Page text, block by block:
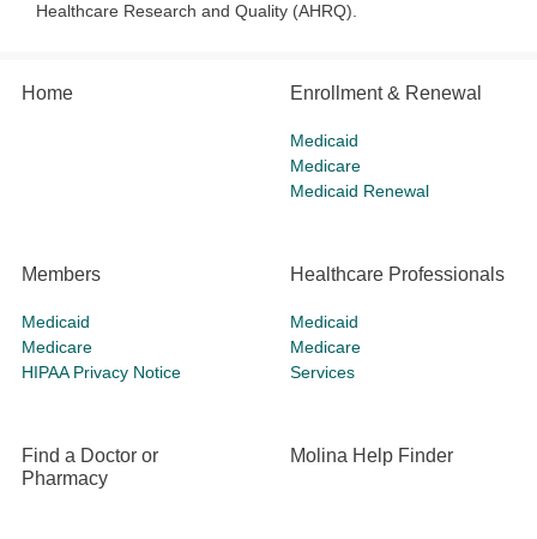
Healthcare Research and Quality (AHRQ).
Home Enrollment & Renewal
Medicaid
Medicare
Medicaid Renewal
Members
Medicaid
Medicare
HIPAA Privacy Notice
Healthcare Professionals
Medicaid
Medicare
Services
Find a Doctor or
Pharmacy
Molina Help Finder